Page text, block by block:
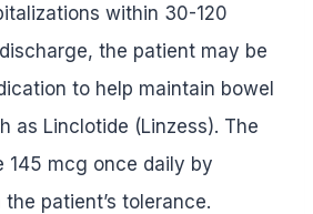
within 30-120
the patient may be
to help maintain bowel
as Linclotide (Linzess). The
145 mcg once daily by
patient’s tolerance.